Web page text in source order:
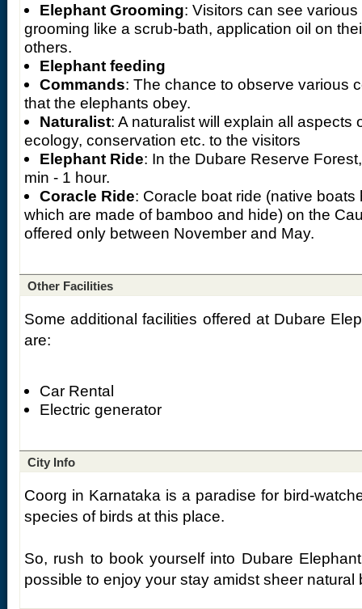
Elephant Grooming: Visitors can see
grooming like a scrub-bath, application oil on
others.
Elephant feeding
Commands: The chance to observe various
that the elephants obey.
Naturalist: A naturalist will explain all aspects
ecology, conservation etc. to the visitors
Elephant Ride: In the Dubare Reserve
min - 1 hour.
Coracle Ride: Coracle boat ride (native
which are made of bamboo and hide) on the
offered only between November and May.
Other Facilities
Some additional facilities offered at Dubare
are:
Car Rental
Electric generator
City Info
Coorg in Karnataka is a paradise for bird-
species of birds at this place.
So, rush to book yourself into Dubare
possible to enjoy your stay amidst sheer natural